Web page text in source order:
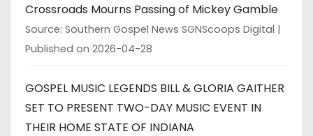
Crossroads Mourns Passing of Mickey Gamble
Source: Southern Gospel News SGNScoops Digital
Published on 2026-04-28
GOSPEL MUSIC LEGENDS BILL & GLORIA GAITHER
SET TO PRESENT TWO-DAY MUSIC EVENT IN
THEIR HOME STATE OF INDIANA